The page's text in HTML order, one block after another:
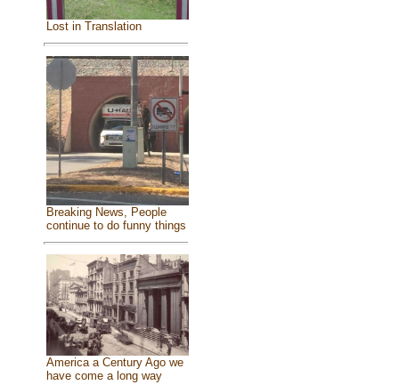
Lost in Translation
Breaking News, People
continue to do funny things
America a Century Ago we
have come a long way